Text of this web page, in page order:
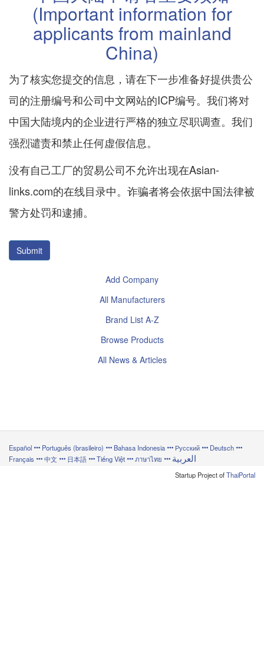
(Important information for
applicants from mainland
China)
为了核实您提交的信息，请在下一步准备好提供贵公
司的注册编号和公司中文网站的ICP编号。我们将对
中国大陆境内的企业进行严格的独立尽职调查。我们
强烈谴责和禁止任何虚假信息。
没有自己工厂的贸易公司不允许出现在Asian-
links.com的在线目录中。诈骗者将会依据中国法律被
警方处罚和逮捕。
Submit
Add Company
All Manufacturers
Brand List A-Z
Browse Products
All News & Articles
Español Português (brasileiro) Bahasa Indonesia Русский
Deutsch
Français
中文 日本語 Tiếng Việt ภาษาไทย العربية
Startup Project ofThaiPortal